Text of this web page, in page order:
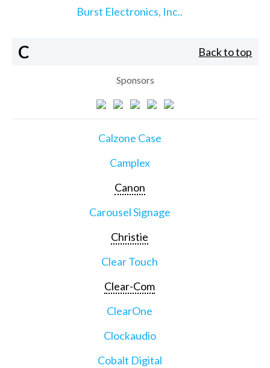
Burst Electronics, Inc..
C Back to top
Sponsors
Calzone Case
Camplex
Canon
Carousel Signage
Christie
Clear Touch
Clear-Com
ClearOne
Clockaudio
Cobalt Digital